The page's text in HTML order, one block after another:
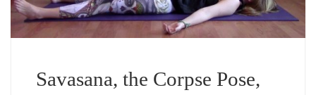
Savasana, the Corpse Pose,